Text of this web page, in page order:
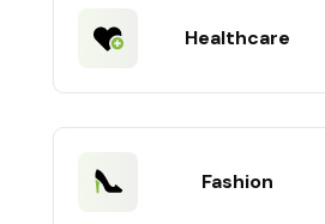
Healthcare
Fashion